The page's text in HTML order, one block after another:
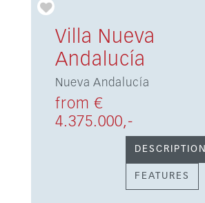
Villa Nueva
Andalucía
Nueva Andalucía
from €
4.375.000,-
DESCRIPTION
FEATURES